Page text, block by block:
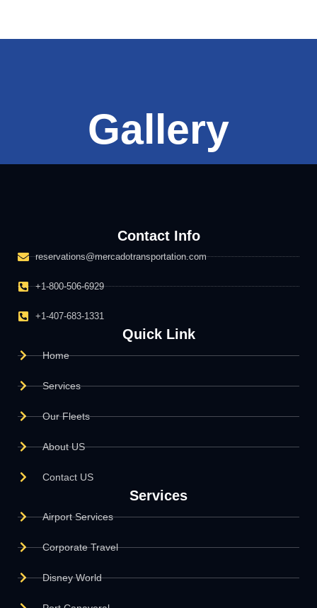
Gallery
Contact Info
reservations@mercadotransportation.com
+1-800-506-6929
+1-407-683-1331
Quick Link
Home
Services
Our Fleets
About US
Contact US
Services
Airport Services
Corporate Travel
Disney World